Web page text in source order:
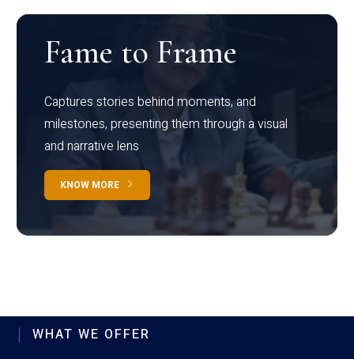
Fame to Frame
Captures stories behind moments, and
milestones, presenting them through a visual
and narrative lens
KNOW MORE
WHAT WE OFFER